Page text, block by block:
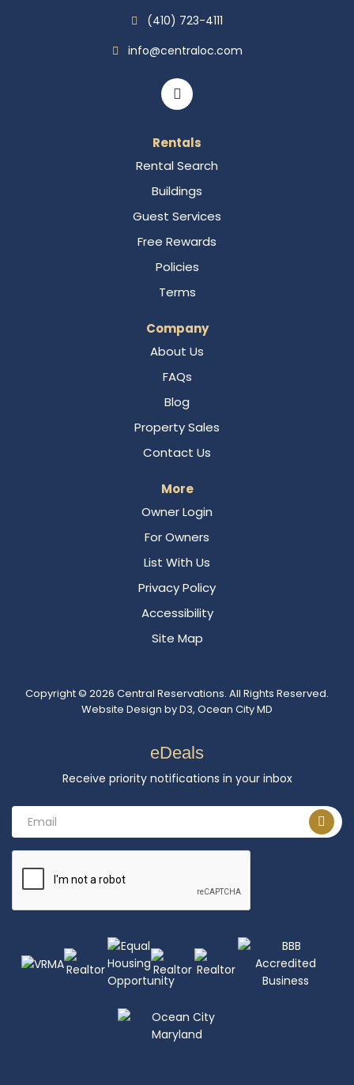
(410) 723-4111
info@centraloc.com
Rentals
Rental Search
Buildings
Guest Services
Free Rewards
Policies
Terms
Company
About Us
FAQs
Blog
Property Sales
Contact Us
More
Owner Login
For Owners
List With Us
Privacy Policy
Accessibility
Site Map
Copyright © 2026 Central Reservations. All Rights Reserved.
Website Design byD3, Ocean City MD
eDeals
Receive priority notifications in your inbox